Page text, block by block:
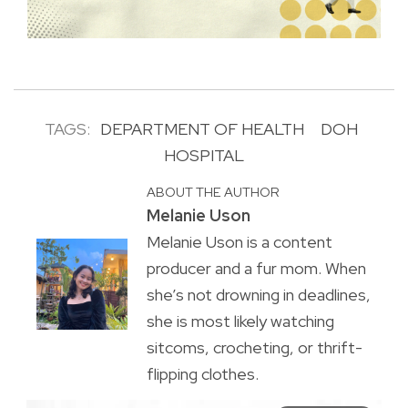
TAGS: DEPARTMENT OF HEALTH
DOH
HOSPITAL
ABOUT THE AUTHOR
Melanie Uson
Melanie Uson is a content
producer and a fur mom. When
she’s not drowning in deadlines,
she is most likely watching
sitcoms, crocheting, or thrift-
flipping clothes.